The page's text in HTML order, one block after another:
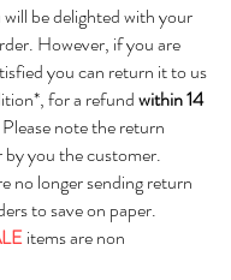
be delighted with your
However, if you are
you can return it to us
for a refundwithin 14
note the return
by you the customer.
no longer sending return
to save on paper.
items are non